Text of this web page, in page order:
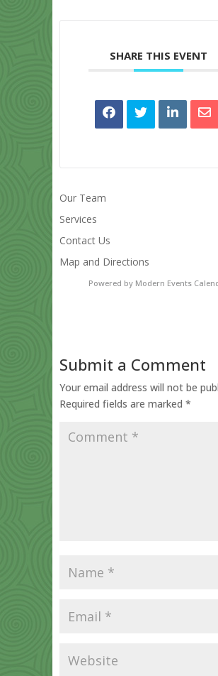
SHARE THIS EVENT
Our Team
Services
Contact Us
Map and Directions
Powered by Modern Events
Submit a Comment
Your email address will not be
Required fields are marked *